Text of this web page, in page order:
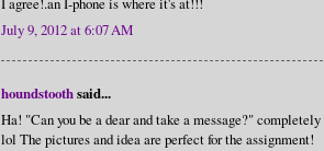
July 9, 2012 at 6:07 AM
houndstoothsaid...
Ha! "Can you be a dear and take a message?"
lol The pictures and idea are perfect for the assignment!